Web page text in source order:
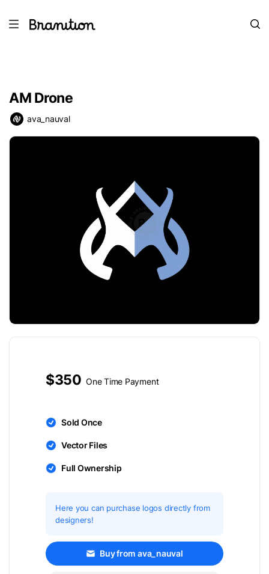
AM Drone
ava_nauval
$350 One Time Payment
Sold Once
Vector Files
Full Ownership
Here you can purchase logos directly from
designers!
Buy from ava_nauval